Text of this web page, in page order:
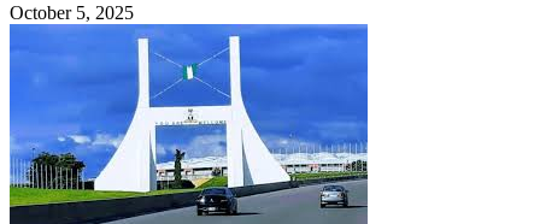
October 5, 2025